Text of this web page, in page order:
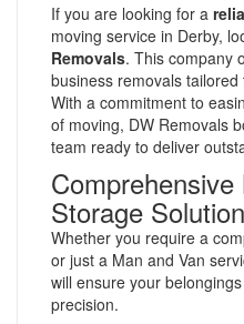
If you are looking for a
moving service in Derby,
Removals. This company
business removals
With a commitment to
of moving, DW Removals
team ready to deliver
Storage
Whether you require a
or just a Man and Van
will ensure your
precision.